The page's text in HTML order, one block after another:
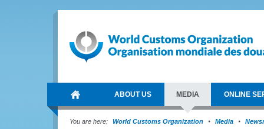
ABOUT US MEDIA ONLINE
You are here: World Customs Organization Media